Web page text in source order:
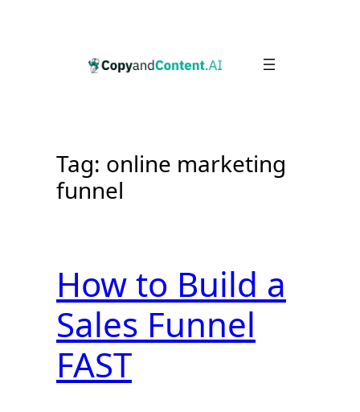
Tag: online marketing
funnel
How to Build a
Sales Funnel
FAST